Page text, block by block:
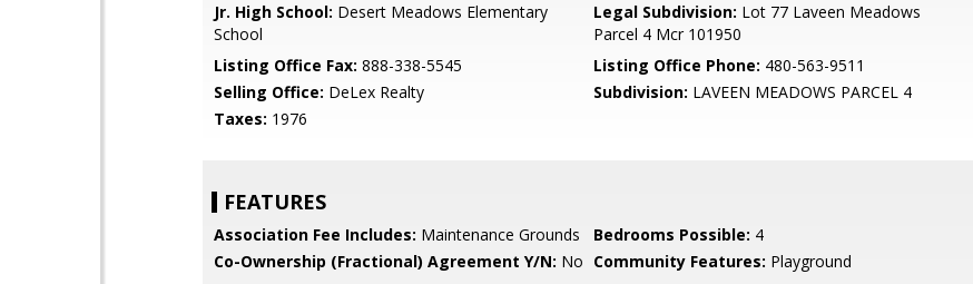
Jr. High School: Desert Meadows Elementary
School
Legal Subdivision: Lot 77 Laveen Meadows
Parcel 4 Mcr 101950
Listing Office Fax: 888-338-5545 Listing Office Phone: 480-563-9511
Selling Office: DeLex Realty Subdivision: LAVEEN MEADOWS PARCEL 4
Taxes: 1976
FEATURES
Association Fee Includes: Maintenance Grounds Bedrooms Possible: 4
Co-Ownership (Fractional) Agreement Y/N: No Community Features: Playground